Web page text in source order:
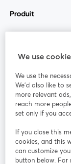
Produit
Rejoignez-nous
Webinaire
YouTube
ouvre
We use
We use the
We'd also like to
more relevant
reach more
set only if you
If you close this
cookies, and this
can customize
button below.